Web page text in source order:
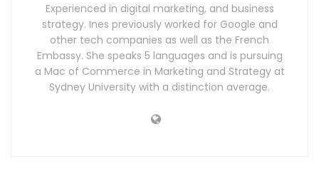
Experienced in digital marketing, and business
strategy. Ines previously worked for Google and
other tech companies as well as the French
Embassy. She speaks 5 languages and is pursuing
a Mac of Commerce in Marketing and Strategy at
Sydney University with a distinction average.